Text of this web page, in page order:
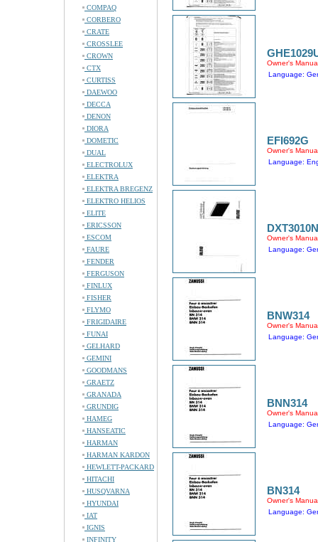
COMPAQ
CORBERO
CRATE
CROSSLEE
CROWN
CTX
CURTISS
DAEWOO
DECCA
DENON
DIORA
DOMETIC
DUAL
ELECTROLUX
ELEKTRA
ELEKTRA BREGENZ
ELEKTRO HELIOS
ELITE
ERICSSON
ESCOM
FAURE
FENDER
FERGUSON
FINLUX
FISHER
FLYMO
FRIGIDAIRE
FUNAI
GELHARD
GEMINI
GOODMANS
GRAETZ
GRANADA
GRUNDIG
HAMEG
HANSEATIC
HARMAN
HARMAN KARDON
HEWLETT-PACKARD
HITACHI
HUSQVARNA
HYUNDAI
IAT
IGNIS
INFINITY
Owner's
Language:
EFI692G
Owner's
Language:
DXT3010N
Owner's
Language:
BNW314
Owner's
Language:
BNN314
Owner's
Language:
BN314
Owner's
Language: